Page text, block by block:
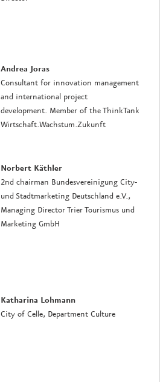
Andrea Joras
Consultant for innovation management
and international project
development. Member of the ThinkTank
Wirtschaft.Wachstum.Zukunft
Norbert Käthler
2nd chairman Bundesvereinigung City-
und Stadtmarketing Deutschland e.V.,
Managing DirectorTrier Tourismus und
Marketing GmbH
Katharina Lohmann
City of Celle, Department Culture